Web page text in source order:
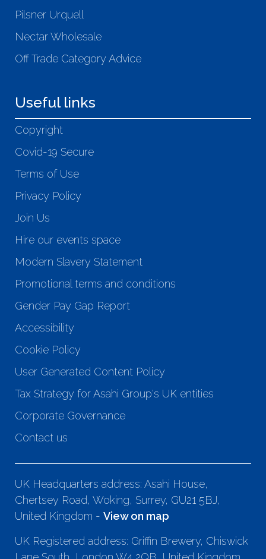
Pilsner Urquell
Nectar Wholesale
Off Trade Category Advice
Useful links
Copyright
Covid-19 Secure
Terms of Use
Privacy Policy
Join Us
Hire our events space
Modern Slavery Statement
Promotional terms and conditions
Gender Pay Gap Report
Accessibility
Cookie Policy
User Generated Content Policy
Tax Strategy for Asahi Group's UK entities
Corporate Governance
Contact us
UK Headquarters address: Asahi House,
Chertsey Road, Woking, Surrey, GU21 5BJ,
United Kingdom - View on map
UK Registered address: Griffin Brewery, Chiswick